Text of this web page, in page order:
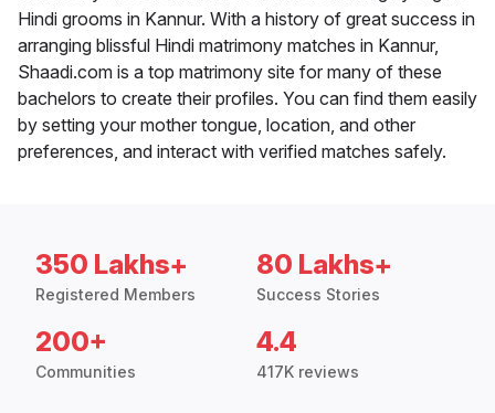
Hindi grooms in Kannur. With a history of great success in
arranging blissful Hindi matrimony matches in Kannur,
Shaadi.com is a top matrimony site for many of these
bachelors to create their profiles. You can find them easily
by setting your mother tongue, location, and other
preferences, and interact with verified matches safely.
350 Lakhs+
Registered Members
80 Lakhs+
Success Stories
200+
Communities
4.4
417K reviews